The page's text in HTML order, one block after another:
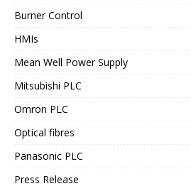
Burner Control
HMIs
Mean Well Power Supply
Mitsubishi PLC
Omron PLC
Optical fibres
Panasonic PLC
Press Release